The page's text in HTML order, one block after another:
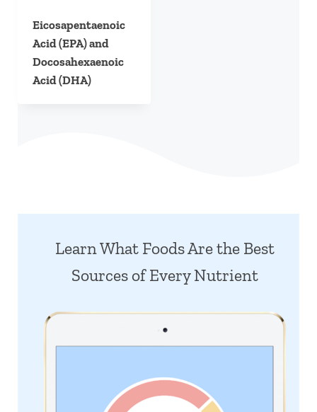
Eicosapentaenoic
Acid (EPA) and
Docosahexaenoic
Acid (DHA)
Learn What Foods Are the Best
Sources of Every Nutrient